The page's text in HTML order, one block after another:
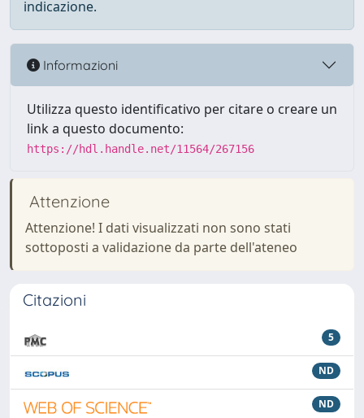
indicazione.
Informazioni
Utilizza questo identificativo per citare o creare un
link a questo documento:
https://hdl.handle.net/11564/267156
Attenzione
Attenzione! I dati visualizzati non sono stati
sottoposti a validazione da parte dell'ateneo
Citazioni
5
ND
ND